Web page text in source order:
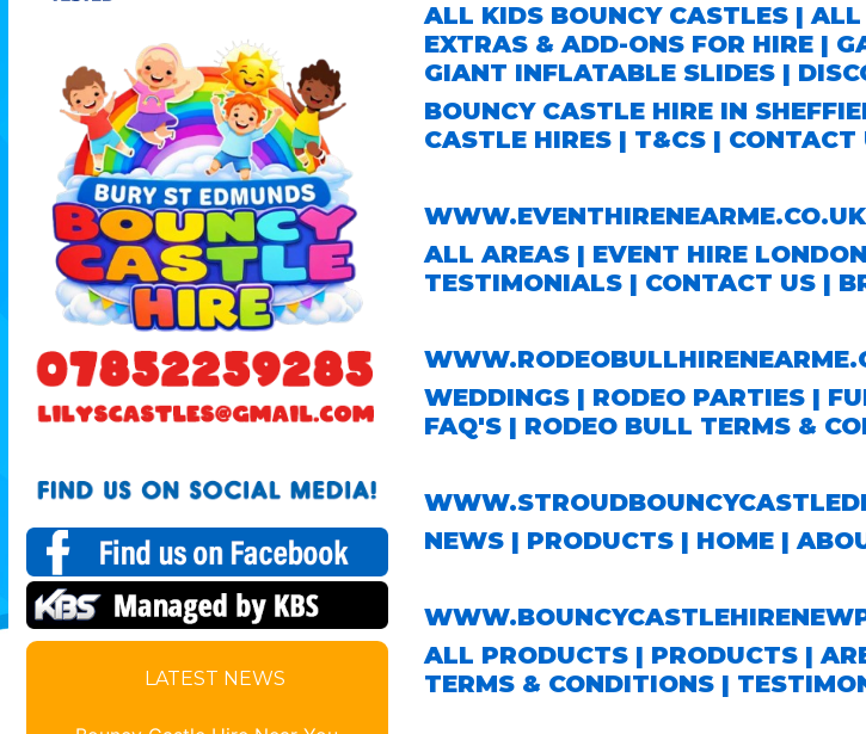
LATEST NEWS
ALL KIDS BOUNCY CASTLES|ALL
EXTRAS & ADD-ONS FOR HIRE|
GIANT INFLATABLE SLIDES|
BOUNCY CASTLE HIRE IN
CASTLE HIRES| T&CS| CONTACT
WWW.EVENTHIRENEARME.CO.UK
ALL AREAS| EVENT HIRE LONDON
TESTIMONIALS| CONTACT US|
WEDDINGS | RODEO PARTIES |
FAQ'S| RODEO BULL TERMS &
NEWS| PRODUCTS | HOME|
ALL PRODUCTS| PRODUCTS |
TERMS & CONDITIONS|